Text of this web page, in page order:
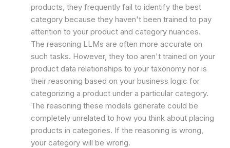
products, they frequently fail to identify the best
category because they haven't been trained to pay
attention to your product and category nuances.
The reasoning LLMs are often more accurate on
such tasks. However, they too aren't trained on your
product data relationships to your taxonomy nor is
their reasoning based on your business logic for
categorizing a product under a particular category.
The reasoning these models generate could be
completely unrelated to how you think about placing
products in categories. If the reasoning is wrong,
your category will be wrong.